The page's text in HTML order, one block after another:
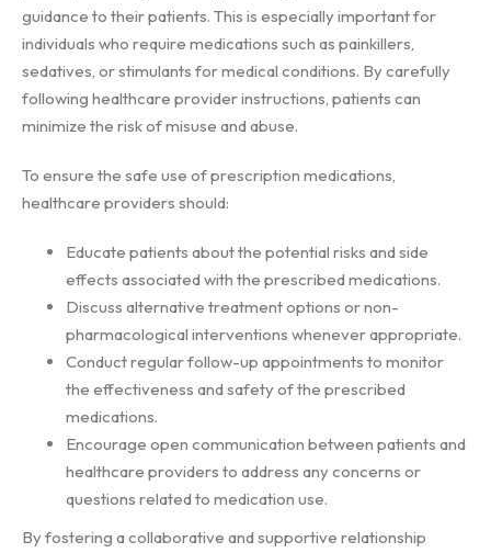
guidance to their patients. This is especially important for
individuals who require medications such as painkillers,
sedatives, or stimulants for medical conditions. By carefully
following healthcare provider instructions, patients can
minimize the risk of misuse and abuse.
To ensure the safe use of prescription medications,
healthcare providers should:
Educate patients about the potential risks and side
effects associated with the prescribed medications.
Discuss alternative treatment options or non-
pharmacological interventions whenever appropriate.
Conduct regular follow-up appointments to monitor
the effectiveness and safety of the prescribed
medications.
Encourage open communication between patients and
healthcare providers to address any concerns or
questions related to medication use.
By fostering a collaborative and supportive relationship